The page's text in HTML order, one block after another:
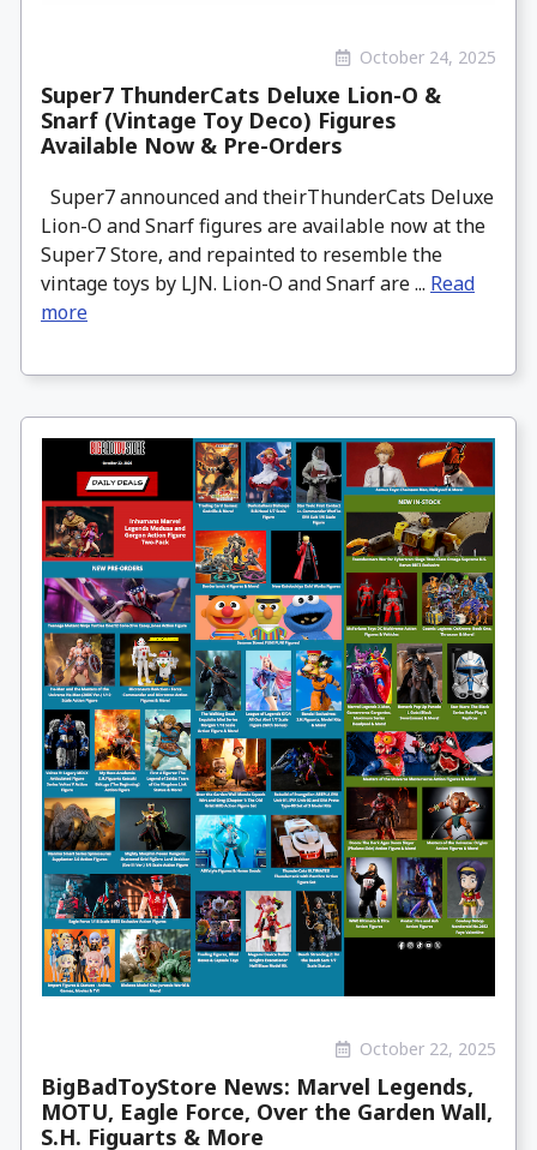
October 24, 2025
Super7 ThunderCats Deluxe Lion-O &
Snarf (Vintage Toy Deco) Figures
Available Now & Pre-Orders
Super7 announced and theirThunderCats Deluxe
Lion-O and Snarf figures are available now at the
Super7 Store, and repainted to resemble the
vintage toys by LJN. Lion-O and Snarf are ... Read
more
October 22, 2025
BigBadToyStore News: Marvel Legends,
MOTU, Eagle Force, Over the Garden Wall,
S.H. Figuarts & More